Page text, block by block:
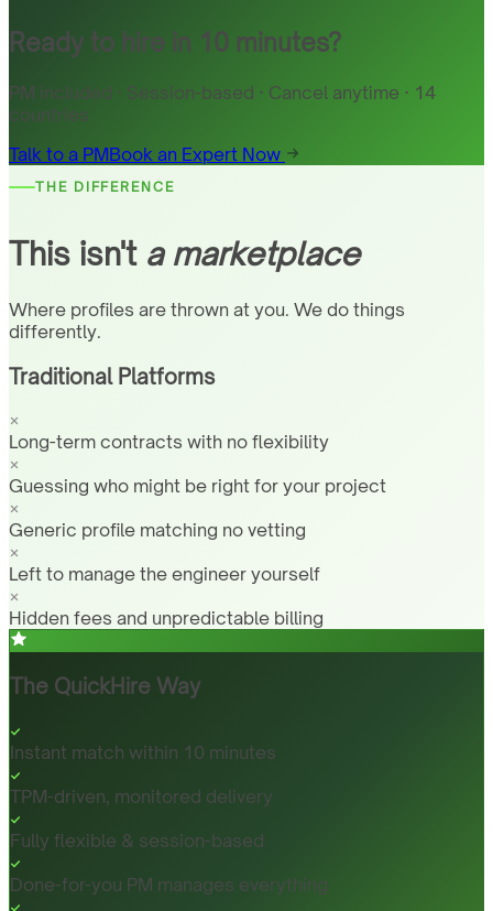
Ready to hire in 10 minutes?
PM included · Session-based · Cancel anytime · 14
countries
Talk to a PMBook an Expert Now
THE DIFFERENCE
This isn't a marketplace
Where profiles are thrown at you. We do things
differently.
Traditional Platforms
Long-term contracts with no flexibility
Guessing who might be right for your project
Generic profile matching no vetting
Left to manage the engineer yourself
Hidden fees and unpredictable billing
The QuickHire Way
Instant match within 10 minutes
TPM-driven, monitored delivery
Fully flexible & session-based
Done-for-you PM manages everything